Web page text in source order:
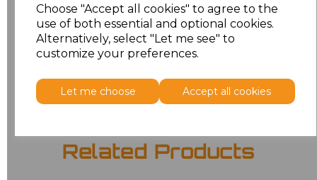
Choose "Accept all cookies" to agree to the
use of both essential and optional cookies.
Alternatively, select "Let me see" to
customize your preferences.
Let me choose Accept all cookies
XXL £8.56
Related Products